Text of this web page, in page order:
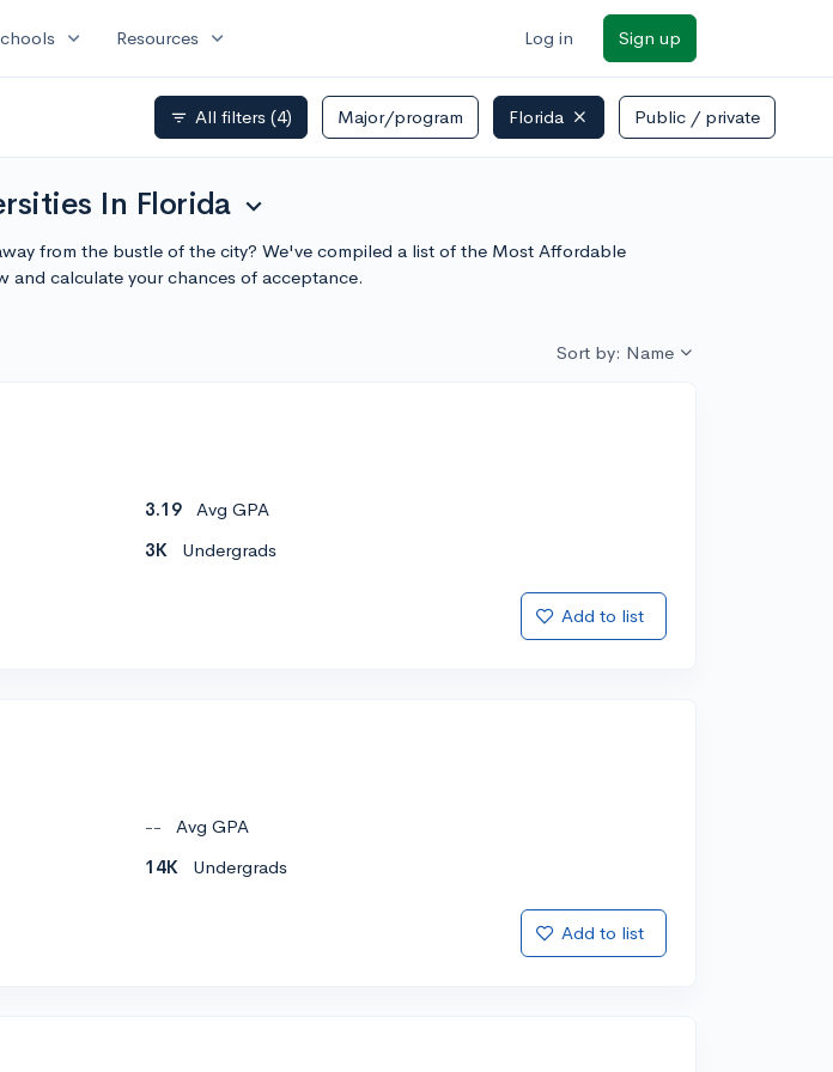
expand_more Resources expand_more Log in Sign up
filter_list All filters (4) Major/program Florida Public / private
In Florida expand_more
from the bustle of the city? We've compiled a list of the Most Affordable
and calculate your chances of acceptance.
Sort by: Name
3.19
Avg GPA
3K Undergrads
Add to list
--
Avg GPA
14K Undergrads
Add to list